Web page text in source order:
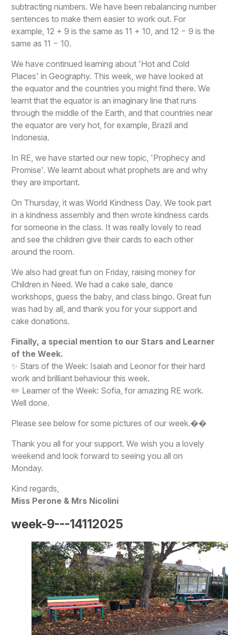
subtracting numbers. We have been rebalancing number
sentences to make them easier to work out. For
example, 12 + 9 is the same as 11 + 10, and 12 − 9 is the
same as 11 − 10.
We have continued learning about 'Hot and Cold
Places' in Geography. This week, we have looked at
the equator and the countries you might find there. We
learnt that the equator is an imaginary line that runs
through the middle of the Earth, and that countries near
the equator are very hot, for example, Brazil and
Indonesia.
In RE, we have started our new topic, 'Prophecy and
Promise'. We learnt about what prophets are and why
they are important.
On Thursday, it was World Kindness Day. We took part
in a kindness assembly and then wrote kindness cards
for someone in the class. It was really lovely to read
and see the children give their cards to each other
around the room.
We also had great fun on Friday, raising money for
Children in Need. We had a cake sale, dance
workshops, guess the baby, and class bingo. Great fun
was had by all, and thank you for your support and
cake donations.
Finally, a special mention to our Stars and Learner
of the Week.
✨ Stars of the Week: Isaiah and Leonor for their hard
work and brilliant behaviour this week.
✏️ Learner of the Week: Sofia, for amazing RE work.
Well done.
Please see below for some pictures of our week.��
Thank you all for your support. We wish you a lovely
weekend and look forward to seeing you all on
Monday.
Kind regards,
Miss Perone & Mrs Nicolini
week-9---14112025
1/78